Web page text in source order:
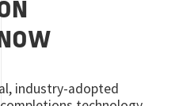
industry-adopted